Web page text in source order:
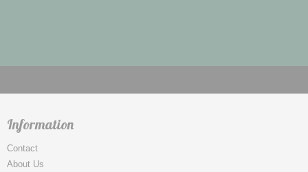
Information
Contact
About Us